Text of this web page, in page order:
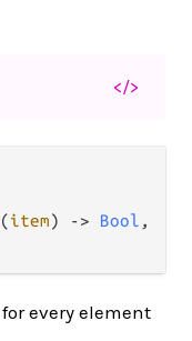
</>
(item) -> Bool ,
for every element